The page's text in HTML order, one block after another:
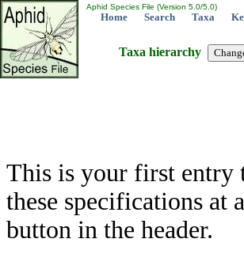
Aphid Species File (Version 5.0/5.0)
Home Search Taxa
Taxa hierarchy
This is your first entry
these specifications at
button in the header.